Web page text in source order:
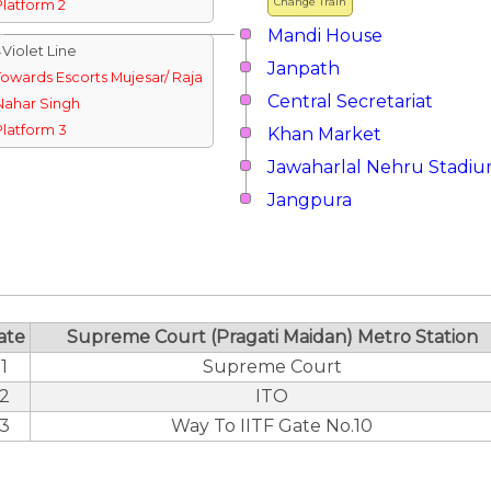
2
Mandi House
Line
Escorts Mujesar/ Raja
Singh
3
Janpath
Central Secretariat
Khan Market
Jawaharlal Nehru
Jangpura
Supreme Court (Pragati Maidan) Metro Station
1
Supreme Court
ITO
Way To IITF Gate No.10